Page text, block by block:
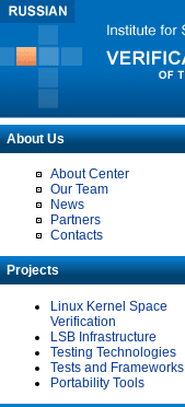
About Us
About Center
Our Team
News
Partners
Contacts
Projects
Linux Kernel Space
Verification
LSB Infrastructure
Testing Technologies
Tests and Frameworks
Portability Tools